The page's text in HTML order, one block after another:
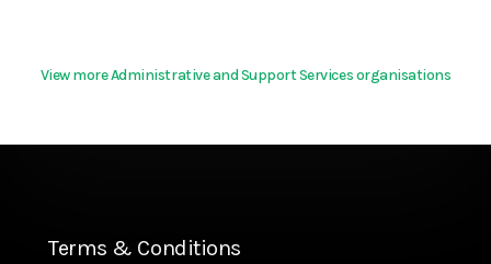
View more Administrative and Support Services organisations
Terms & Conditions